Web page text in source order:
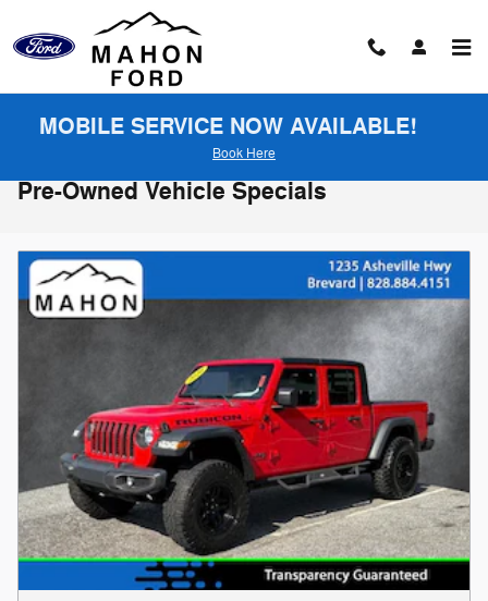
MOBILE SERVICE NOW AVAILABLE!
Book Here
Pre-Owned Vehicle Specials